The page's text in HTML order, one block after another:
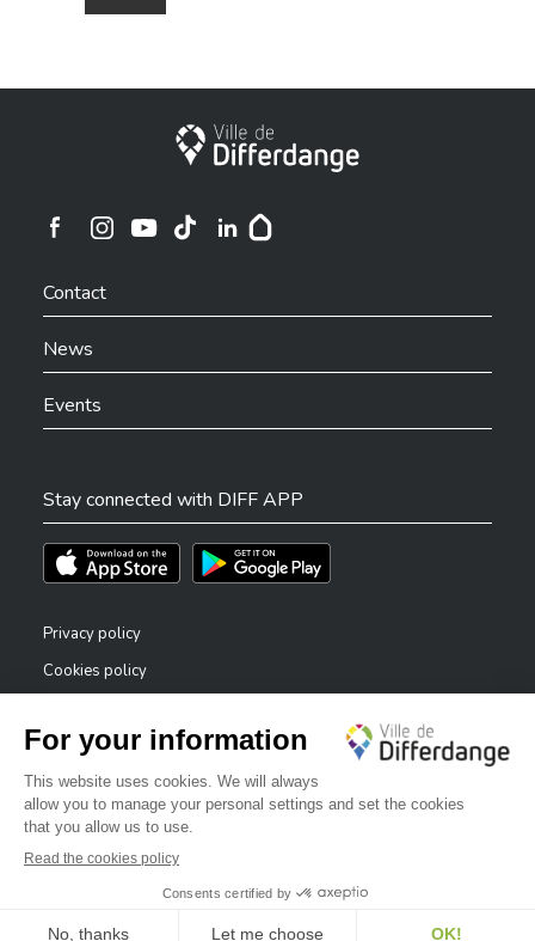
City of Differdange
Ville de Differdange sur Instagram
Contact
News
Events
Stay connected with DIFF APP
Téléchargez l'app sur l'App StoreTéléchargez l'app sur Play Store
Privacy policy
Cookies policy
Accessibility statement
Reporting system — whistleblowers
✕
Bonjour, comment puis-je vous aider ?